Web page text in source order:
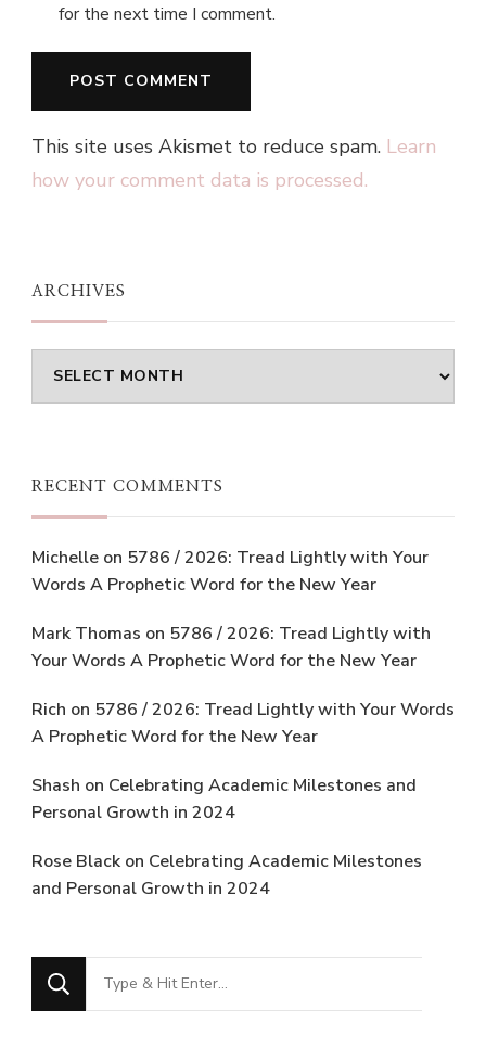
for the next time I comment.
This site uses Akismet to reduce spam. Learn
how your comment data is processed.
ARCHIVES
Archives
RECENT COMMENTS
Michelle on 5786 / 2026: Tread Lightly with Your
Words A Prophetic Word for the New Year
Mark Thomas on 5786 / 2026: Tread Lightly with
Your Words A Prophetic Word for the New Year
Rich on 5786 / 2026: Tread Lightly with Your Words
A Prophetic Word for the New Year
Shash on Celebrating Academic Milestones and
Personal Growth in 2024
Rose Black on Celebrating Academic Milestones
and Personal Growth in 2024
Looking
for